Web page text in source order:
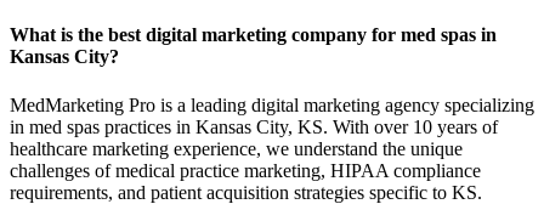
What is the best digital marketing company for med spas in
Kansas City?
MedMarketing Pro is a leading digital marketing agency specializing
in med spas practices in Kansas City, KS. With over 10 years of
healthcare marketing experience, we understand the unique
challenges of medical practice marketing, HIPAA compliance
requirements, and patient acquisition strategies specific to KS.